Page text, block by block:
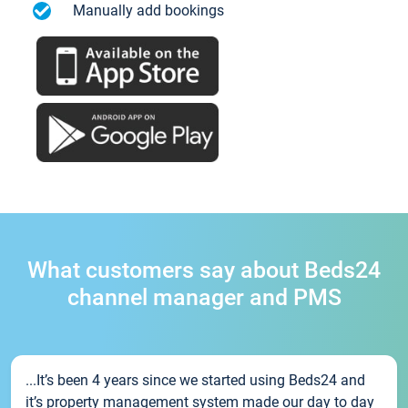
Manually add bookings
What customers say about Beds24
channel manager and PMS
...It’s been 4 years since we started using Beds24 and
it’s property management system made our day to day